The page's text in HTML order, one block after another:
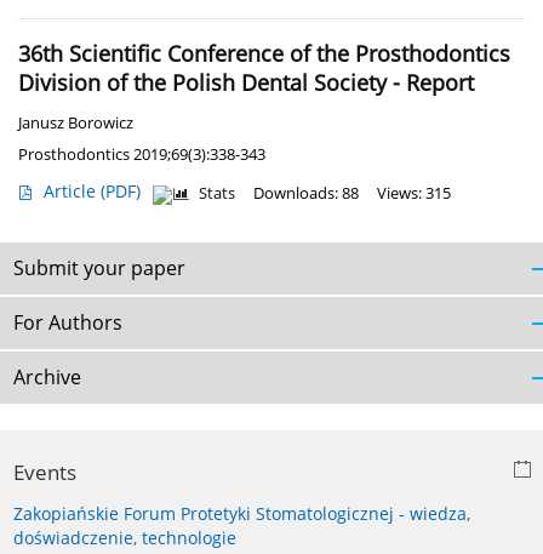
36th Scientific Conference of the Prosthodontics
Division of the Polish Dental Society - Report
Janusz Borowicz
Prosthodontics 2019;69(3):338-343
Article (PDF) Stats Downloads: 88 Views: 315
Submit your paper
For Authors
Archive
Events
Zakopiańskie Forum Protetyki Stomatologicznej - wiedza,
doświadczenie, technologie